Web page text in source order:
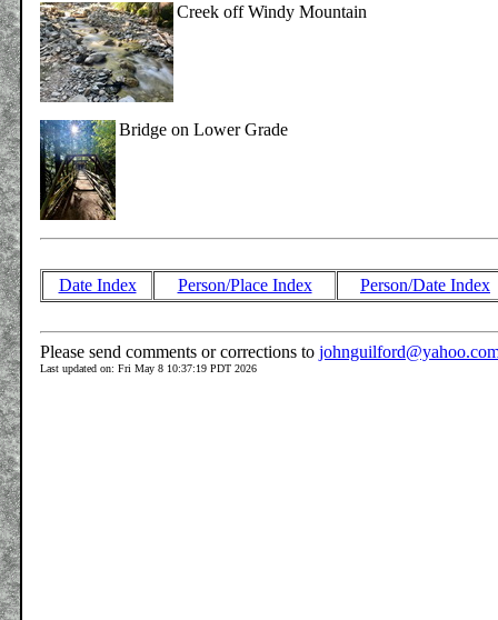
Creek off Windy Mountain
Bridge on Lower Grade
Date Index Person/Place Index Person/Date Index
Please send comments or corrections to
Last updated on: Fri May 8 10:37:19 PDT 2026